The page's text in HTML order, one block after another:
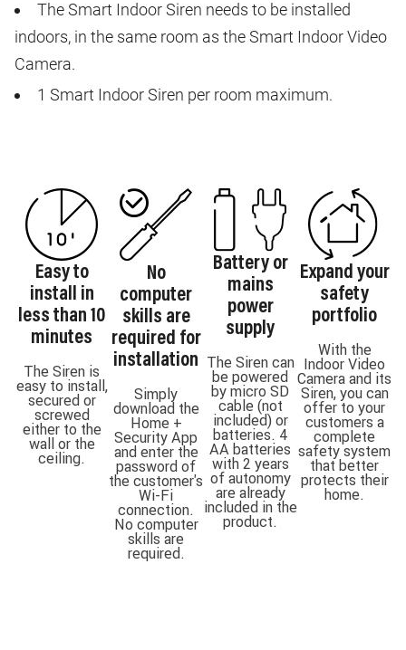
The Smart Indoor Siren needs to be installed
indoors, in the same room as the Smart Indoor Video
Camera.
1 Smart Indoor Siren per room maximum.
Easy to
install in
less than 10
minutes
The Siren is
easy to install,
secured or
screwed
either to the
wall or the
ceiling.
No
computer
skills are
required for
installation
Simply
download the
Home +
Security App
and enter the
password of
the customer's
Wi-Fi
connection.
No computer
skills are
required.
Battery or
mains
power
supply
The Siren can
be powered
by micro SD
cable (not
included) or
batteries. 4
AA batteries
with 2 years
of autonomy
are already
included in the
product.
Expand your
safety
portfolio
With the
Indoor Video
Camera and its
Siren, you can
offer to your
customers a
complete
safety system
that better
protects their
home.